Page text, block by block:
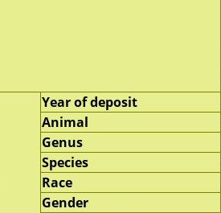
Year of deposit
Animal
Genus
Species
Race
Gender